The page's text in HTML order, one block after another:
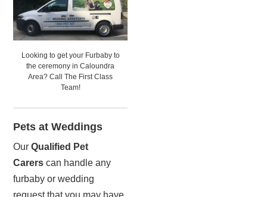
Looking to get your Furbaby to
the ceremony in Caloundra
Area? Call The First Class
Team!
Pets at Weddings
OurQualified Pet
Carers can handle any
furbaby or wedding
request that you may have.